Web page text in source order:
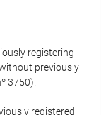
registering
without previously
3750).
registered